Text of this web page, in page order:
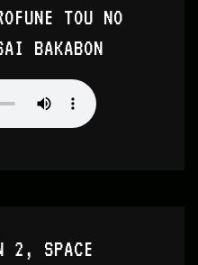
TOU NO
BAKABON
2, SPACE